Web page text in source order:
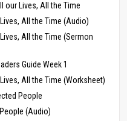
our Lives, All the Time
All the Time (Audio)
All the Time (Sermon
Guide Week 1
All the Time (Worksheet)
People
(Audio)